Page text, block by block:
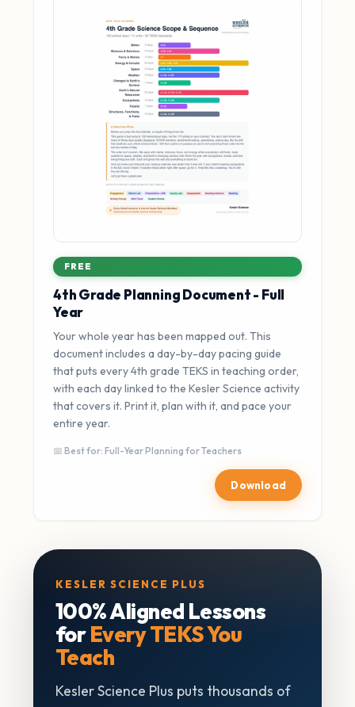
FREE
4th Grade Planning Document - Full
Year
Your whole year has been mapped out. This
document includes a day-by-day pacing guide
that puts every 4th grade TEKS in teaching order,
with each day linked to the Kesler Science activity
that covers it. Print it, plan with it, and pace your
entire year.
📅 Best for: Full-Year Planning for Teachers
Download
KESLER SCIENCE PLUS
100% Aligned Lessons
forEvery TEKS You
Teach
Kesler Science Plus puts thousands of